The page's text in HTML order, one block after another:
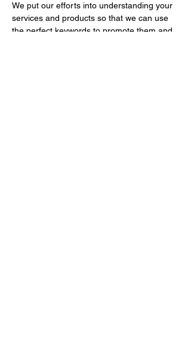
We put our efforts into understanding your
services and products so that we can use
the perfect keywords to promote them and